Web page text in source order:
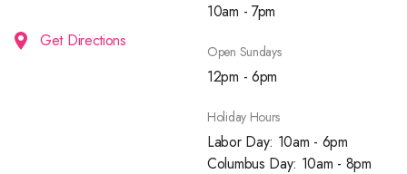
Get Directions
10am - 7pm
Open Sundays
12pm - 6pm
Holiday Hours
Labor Day: 10am - 6pm
Columbus Day: 10am - 8pm